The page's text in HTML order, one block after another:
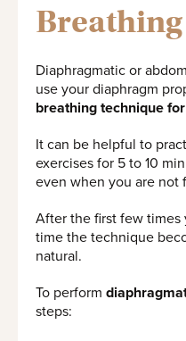
Breathing
Diaphragmatic or
use your diaphragm
breathing technique
It can be helpful to
exercises for 5 to 10
even when you are not
After the first few
time the technique
natural.
To perform
steps: